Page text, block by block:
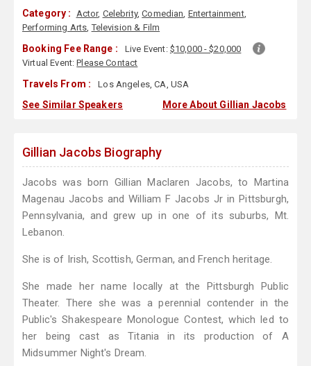
Category : Actor, Celebrity,Comedian, Entertainment,
Performing Arts,Television & Film
Booking Fee Range : Live Event: $10,000 - $20,000
Virtual Event:Please Contact
Travels From : Los Angeles, CA, USA
See Similar Speakers More About Gillian Jacobs
Gillian Jacobs Biography
Jacobs was born Gillian Maclaren Jacobs, to Martina
Magenau Jacobs and William F Jacobs Jr in Pittsburgh,
Pennsylvania, and grew up in one of its suburbs, Mt.
Lebanon.
She is of Irish, Scottish, German, and French heritage.
She made her name locally at the Pittsburgh Public
Theater. There she was a perennial contender in the
Public's Shakespeare Monologue Contest, which led to
her being cast as Titania in its production of A
Midsummer Night's Dream.